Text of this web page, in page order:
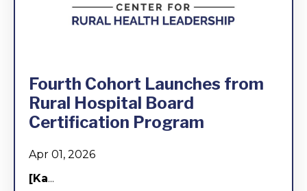
Fourth Cohort Launches from
Rural Hospital Board
Certification Program
Apr 01, 2026
[Ka...